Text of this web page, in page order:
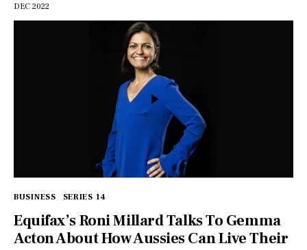
DEC 2022
BUSINESS SERIES 14
Equifax’s Roni Millard Talks To Gemma
Acton About How Aussies Can Live Their